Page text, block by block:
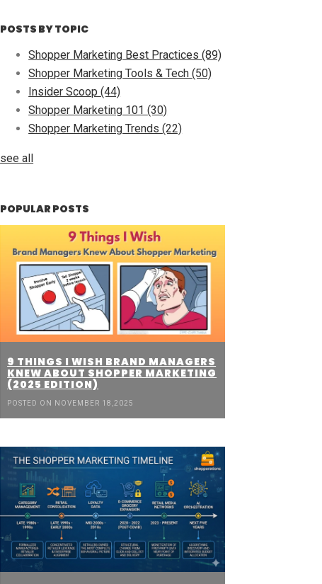
POSTS BY TOPIC
Shopper Marketing Best Practices(89)
Shopper Marketing Tools & Tech(50)
Insider Scoop(44)
Shopper Marketing 101(30)
Shopper Marketing Trends(22)
see all
POPULAR POSTS
9 THINGS I WISH BRAND MANAGERS
KNEW ABOUT SHOPPER MARKETING
(2025 EDITION)
POSTED ON NOVEMBER 18,2025